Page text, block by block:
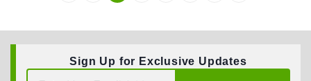
Sign Up for Exclusive Updates